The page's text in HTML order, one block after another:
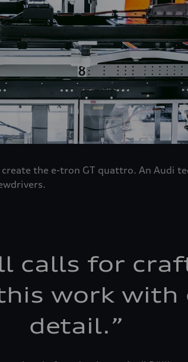
the e-tron GT quattro. An Audi
calls for
work
detail.”